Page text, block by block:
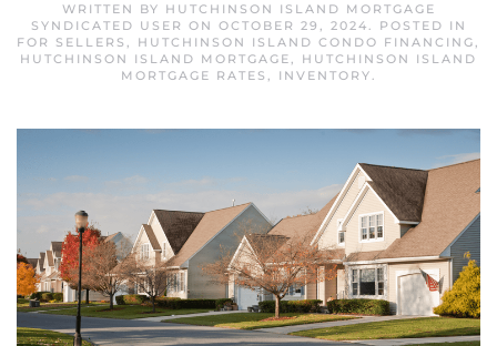
WRITTEN BY HUTCHINSON ISLAND MORTGAGE
SYNDICATED USER ON OCTOBER 29, 2024. POSTED IN
FOR SELLERS , HUTCHINSON ISLAND CONDO FINANCING,
HUTCHINSON ISLAND MORTGAGE, HUTCHINSON ISLAND
MORTGAGE RATES , INVENTORY.